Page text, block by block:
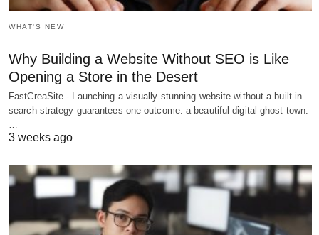
WHAT'S NEW
Why Building a Website Without SEO is Like
Opening a Store in the Desert
FastCreaSite - Launching a visually stunning website without a built-in
search strategy guarantees one outcome: a beautiful digital ghost town.
3 weeks ago